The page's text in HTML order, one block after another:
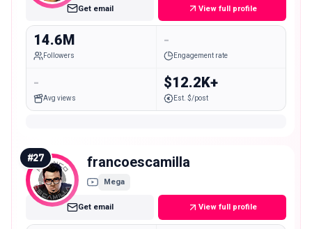
Get email View full profile
14.6M
Followers
-
Engagement rate
-
Avg views
$12.2K+
Est. $/post
#27 francoescamilla
Mega
Get email View full profile